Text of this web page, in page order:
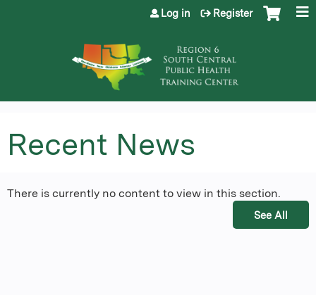
Jump to content
Log in Register
Recent News
There is currently no content to view in this section.
See All